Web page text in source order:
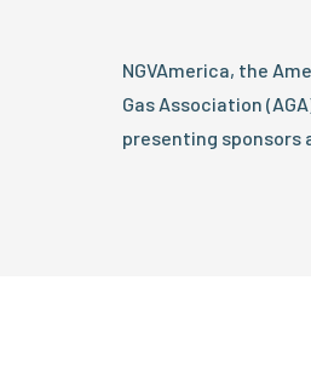
NGVAmerica, the
Gas Association
presenting sponsors